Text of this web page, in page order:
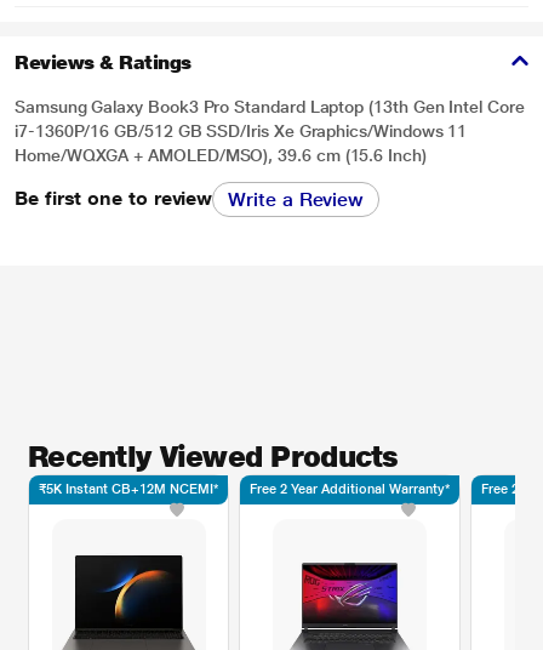
Reviews & Ratings
Samsung Galaxy Book3 Pro Standard Laptop (13th Gen Intel Core
i7-1360P/16 GB/512 GB SSD/Iris Xe Graphics/Windows 11
Home/WQXGA + AMOLED/MSO), 39.6 cm (15.6 Inch)
Be first one to review Write a Review
Recently Viewed Products
₹5K Instant CB+12M NCEMI* Free 2 Year Additional Warranty* Free 2